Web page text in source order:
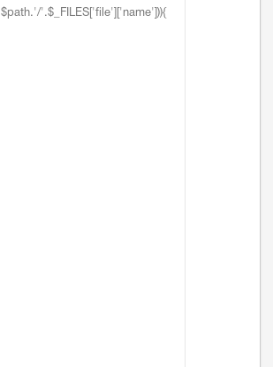
$path.'/'.$_FILES['file']['name'])){